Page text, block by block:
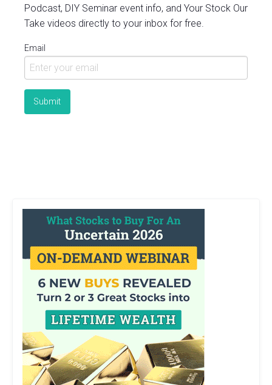
Podcast, DIY Seminar event info, and Your Stock Our
Take videos directly to your inbox for free.
Email